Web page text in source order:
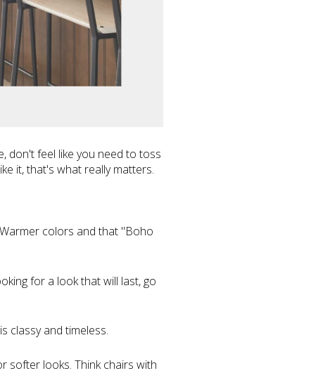
don't feel like you need to toss
it, that's what really matters.
colors and that "Boho
for a look that will last, go
classy and timeless.
softer looks. Think chairs with